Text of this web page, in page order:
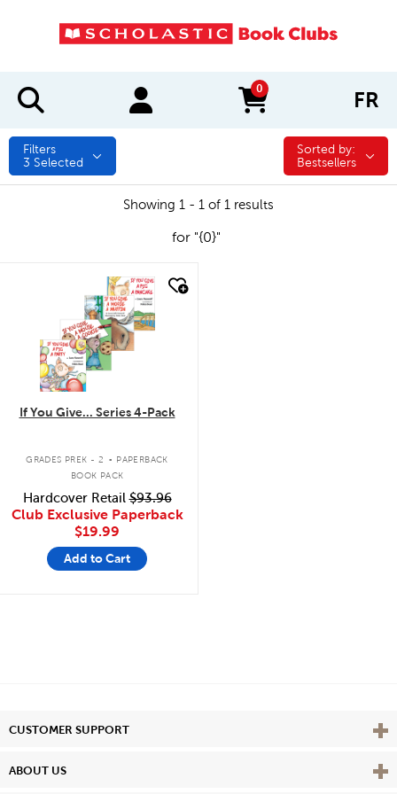
0
items in cart FR
Filters
3 Selected
Sorted by:
Sorted by:
Bestsellers
Showing 1 - 1 of 1 results
for "{0}"
If You Give... Series 4-Pack
GRADES PREK - 2 . PAPERBACK
BOOK PACK
Hardcover Retail$93.96
Club Exclusive Paperback
$19.99
Add to Cart
CUSTOMER SUPPORT View
ABOUT US View